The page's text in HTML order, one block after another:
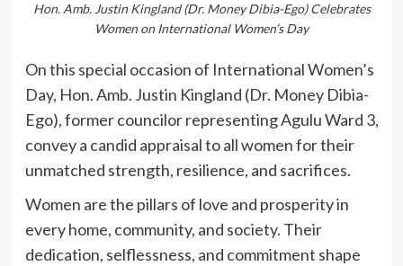
Hon. Amb. Justin Kingland (Dr. Money Dibia-Ego) Celebrates
Women on International Women’s Day
On this special occasion of International Women’s
Day, Hon. Amb. Justin Kingland (Dr. Money Dibia-
Ego), former councilor representing Agulu Ward 3,
convey a candid appraisal to all women for their
unmatched strength, resilience, and sacrifices.
Women are the pillars of love and prosperity in
every home, community, and society. Their
dedication, selflessness, and commitment shape